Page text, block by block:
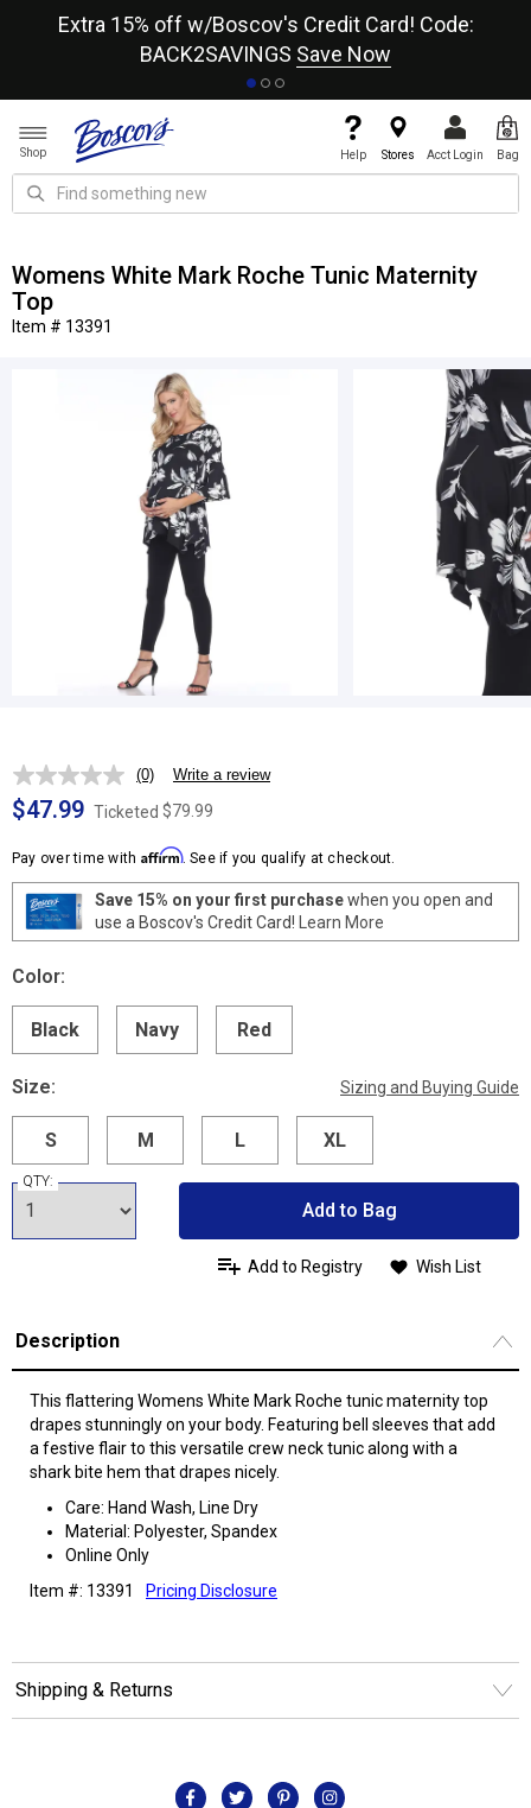
Extra 15% off w/Boscov's Credit Card! Code:
BACK2SAVINGS Save Now
Shop Help Stores Acct Login Bag
Womens White Mark Roche Tunic Maternity
Top
Item # 13391
No
rating
value.
page
link.
(0) Write a review
$47.99 Ticketed $79.99
Pay over time with Affirm. See if you qualify at checkout.
Save 15% on your first purchasewhen you open and
use a Boscov's Credit Card! Learn More
Color:
Black Navy Red
Size: Sizing and Buying Guide
S M L XL
QTY:
Add to Bag
Add to Registry Wish List
Description
This flattering Womens White Mark Roche tunic maternity top
drapes stunningly on your body. Featuring bell sleeves that add
a festive flair to this versatile crew neck tunic along with a
shark bite hem that drapes nicely.
Care: Hand Wash, Line Dry
Material: Polyester, Spandex
Online Only
Item #: 13391
Pricing Disclosure
Shipping & Returns